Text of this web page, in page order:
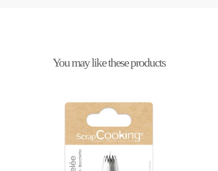
You may like these products